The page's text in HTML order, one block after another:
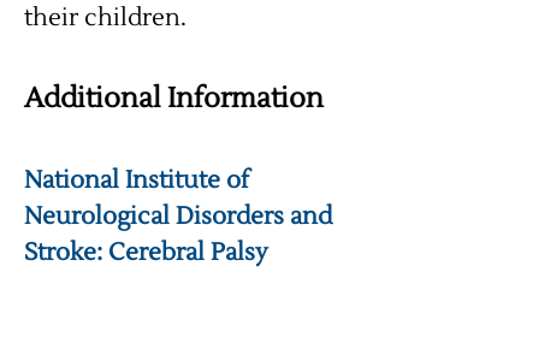
their children.
Additional Information
National Institute of
Neurological Disorders and
Stroke: Cerebral Palsy